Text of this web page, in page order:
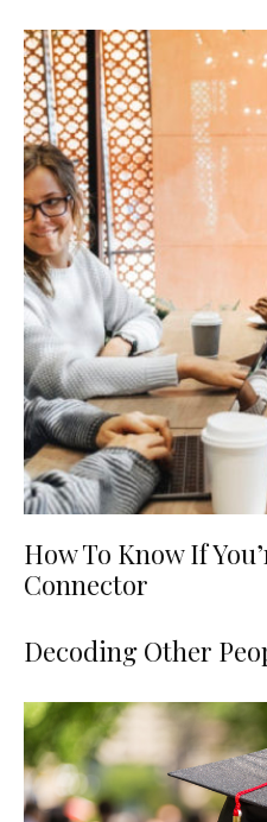
How To Know If
Connector
Decoding Other